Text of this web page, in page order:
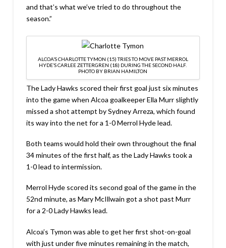
and that’s what we’ve tried to do throughout the
season.”
ALCOA’S CHARLOTTE TYMON (15) TRIES TO MOVE PAST MERROL
HYDE’S CARLEE ZETTERGREN (18) DURING THE SECOND HALF.
PHOTO BY BRIAN HAMILTON
The Lady Hawks scored their first goal just six minutes
into the game when Alcoa goalkeeper Ella Murr slightly
missed a shot attempt by Sydney Arreza, which found
its way into the net for a 1-0 Merrol Hyde lead.
Both teams would hold their own throughout the final
34 minutes of the first half, as the Lady Hawks took a
1-0 lead to intermission.
Merrol Hyde scored its second goal of the game in the
52nd minute, as Mary McIllwain got a shot past Murr
for a 2-0 Lady Hawks lead.
Alcoa’s Tymon was able to get her first shot-on-goal
with just under five minutes remaining in the match,